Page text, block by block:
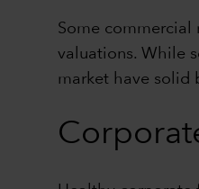
Some commercial
valuations. While
market have solid